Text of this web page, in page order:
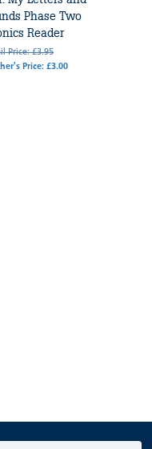
Phase Two
Reader
Price: £3.95
Price: £3.00